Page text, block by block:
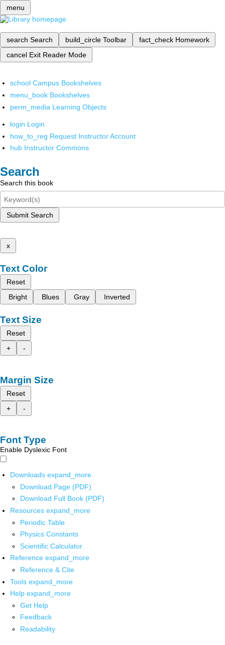
menu
search Search build_circle Toolbar fact_check Homework
cancel Exit Reader Mode
school Campus Bookshelves
menu_book Bookshelves
perm_media Learning Objects
login Login
how_to_reg Request Instructor Account
hub Instructor Commons
Search
Search this book
Submit Search
x
Text Color
Reset
Bright
Blues Gray Inverted
Text Size
Reset
+
-
Margin Size
Reset
+
-
Font Type
Enable Dyslexic Font
Downloads expand_more
Download Page (PDF)
Download Full Book (PDF)
Resources expand_more
Periodic Table
Physics Constants
Scientific Calculator
Reference expand_more
Reference & Cite
Tools expand_more
Help expand_more
Get Help
Feedback
Readability